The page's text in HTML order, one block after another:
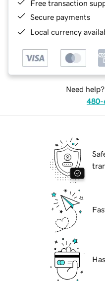
Free transaction
Secure payments
Local currency
Need
480-